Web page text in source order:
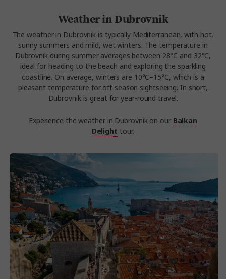
Weather in Dubrovnik
The weather in Dubrovnik is typically Mediterranean, with hot,
sunny summers and mild, wet winters. The temperature in
Dubrovnik during summer averages between 28°C and 32°C,
ideal for heading to the beach and exploring the sparkling
coastline. On average, winters are 10°C–15°C, which is a
pleasant temperature for off-season sightseeing. In short,
Dubrovnik is great for year-round travel.
Experience the weather in Dubrovnik on our Balkan
Delight tour.